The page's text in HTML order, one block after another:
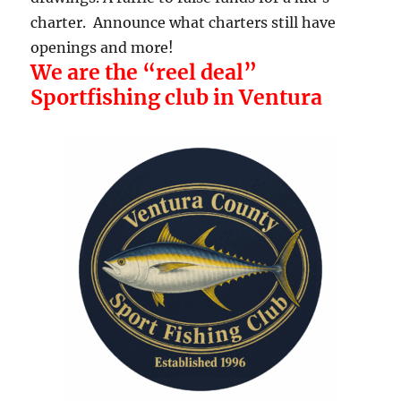
charter. Announce what charters still have
openings and more!
We are the “reel deal”
Sportfishing club in Ventura